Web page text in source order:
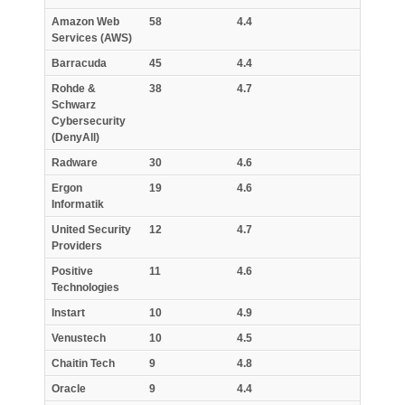
Amazon Web
Services (AWS)
58 4.4
Barracuda 45
4.4
Rohde &
Schwarz
Cybersecurity
(DenyAll)
38 4.7
Radware 30
4.6
Ergon
Informatik
19 4.6
United Security
Providers
12 4.7
Positive
Technologies
11 4.6
Instart 10
4.9
Venustech
10
4.5
Chaitin Tech
9
4.8
Oracle
9 4.4